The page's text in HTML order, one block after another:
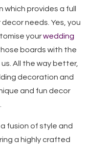
provides a full
needs. Yes, you
yourwedding
boards with the
All the way better,
decoration and
and fun decor
fusion of style and
a highly crafted